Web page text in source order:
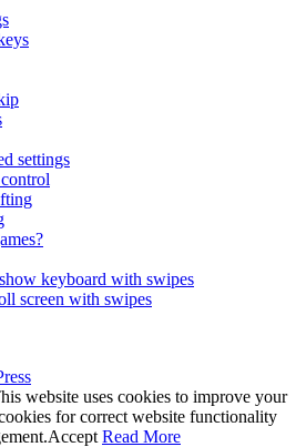
settings
keyboard with swipes
screen with swipes
website uses cookies to improve your
for correct website functionality
Accept Read More